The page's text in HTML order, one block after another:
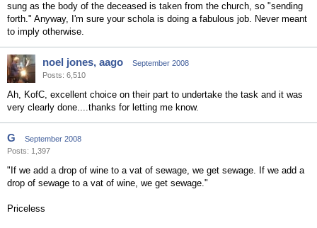
sung as the body of the deceased is taken from the church, so "sending
forth." Anyway, I'm sure your schola is doing a fabulous job. Never meant
to imply otherwise.
noel jones, aago
September 2008
Posts: 6,510
Ah, KofC, excellent choice on their part to undertake the task and it was
very clearly done....thanks for letting me know.
G
September 2008
Posts: 1,397
"If we add a drop of wine to a vat of sewage, we get sewage. If we add a
drop of sewage to a vat of wine, we get sewage."
Priceless